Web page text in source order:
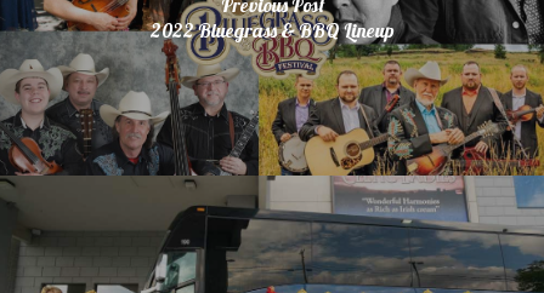
2022 Bluegrass & BBQ Lineup